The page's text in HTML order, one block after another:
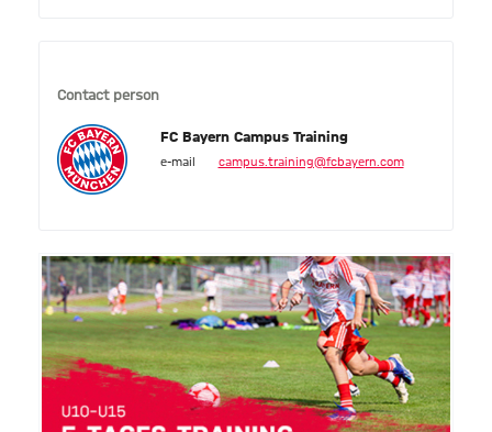
Contact person
FC Bayern Campus Training
e-mail campus.training@fcbayern.com